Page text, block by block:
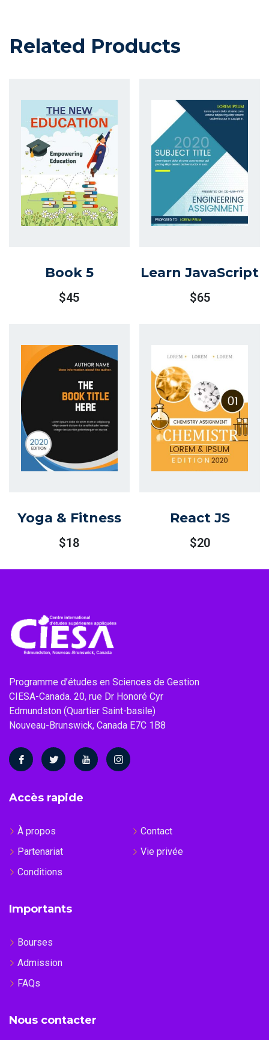
Related Products
Book 5
$45
Learn JavaScript
$65
Yoga & Fitness
$18
React JS
$20
Programme d’études en Sciences de Gestion
CIESA-Canada. 20, rue Dr Honoré Cyr
Edmundston (Quartier Saint-basile)
Nouveau-Brunswick, Canada E7C 1B8
Accès rapide
À propos
Contact
Partenariat
Vie privée
Conditions
Importants
Bourses
Admission
FAQs
Nous contacter